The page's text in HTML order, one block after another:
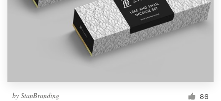
by StanBranding 86